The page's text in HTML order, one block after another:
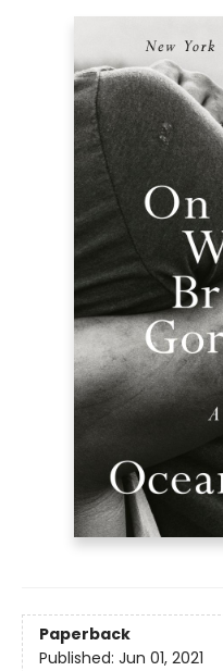
Paperback
Published: Jun 01, 2021